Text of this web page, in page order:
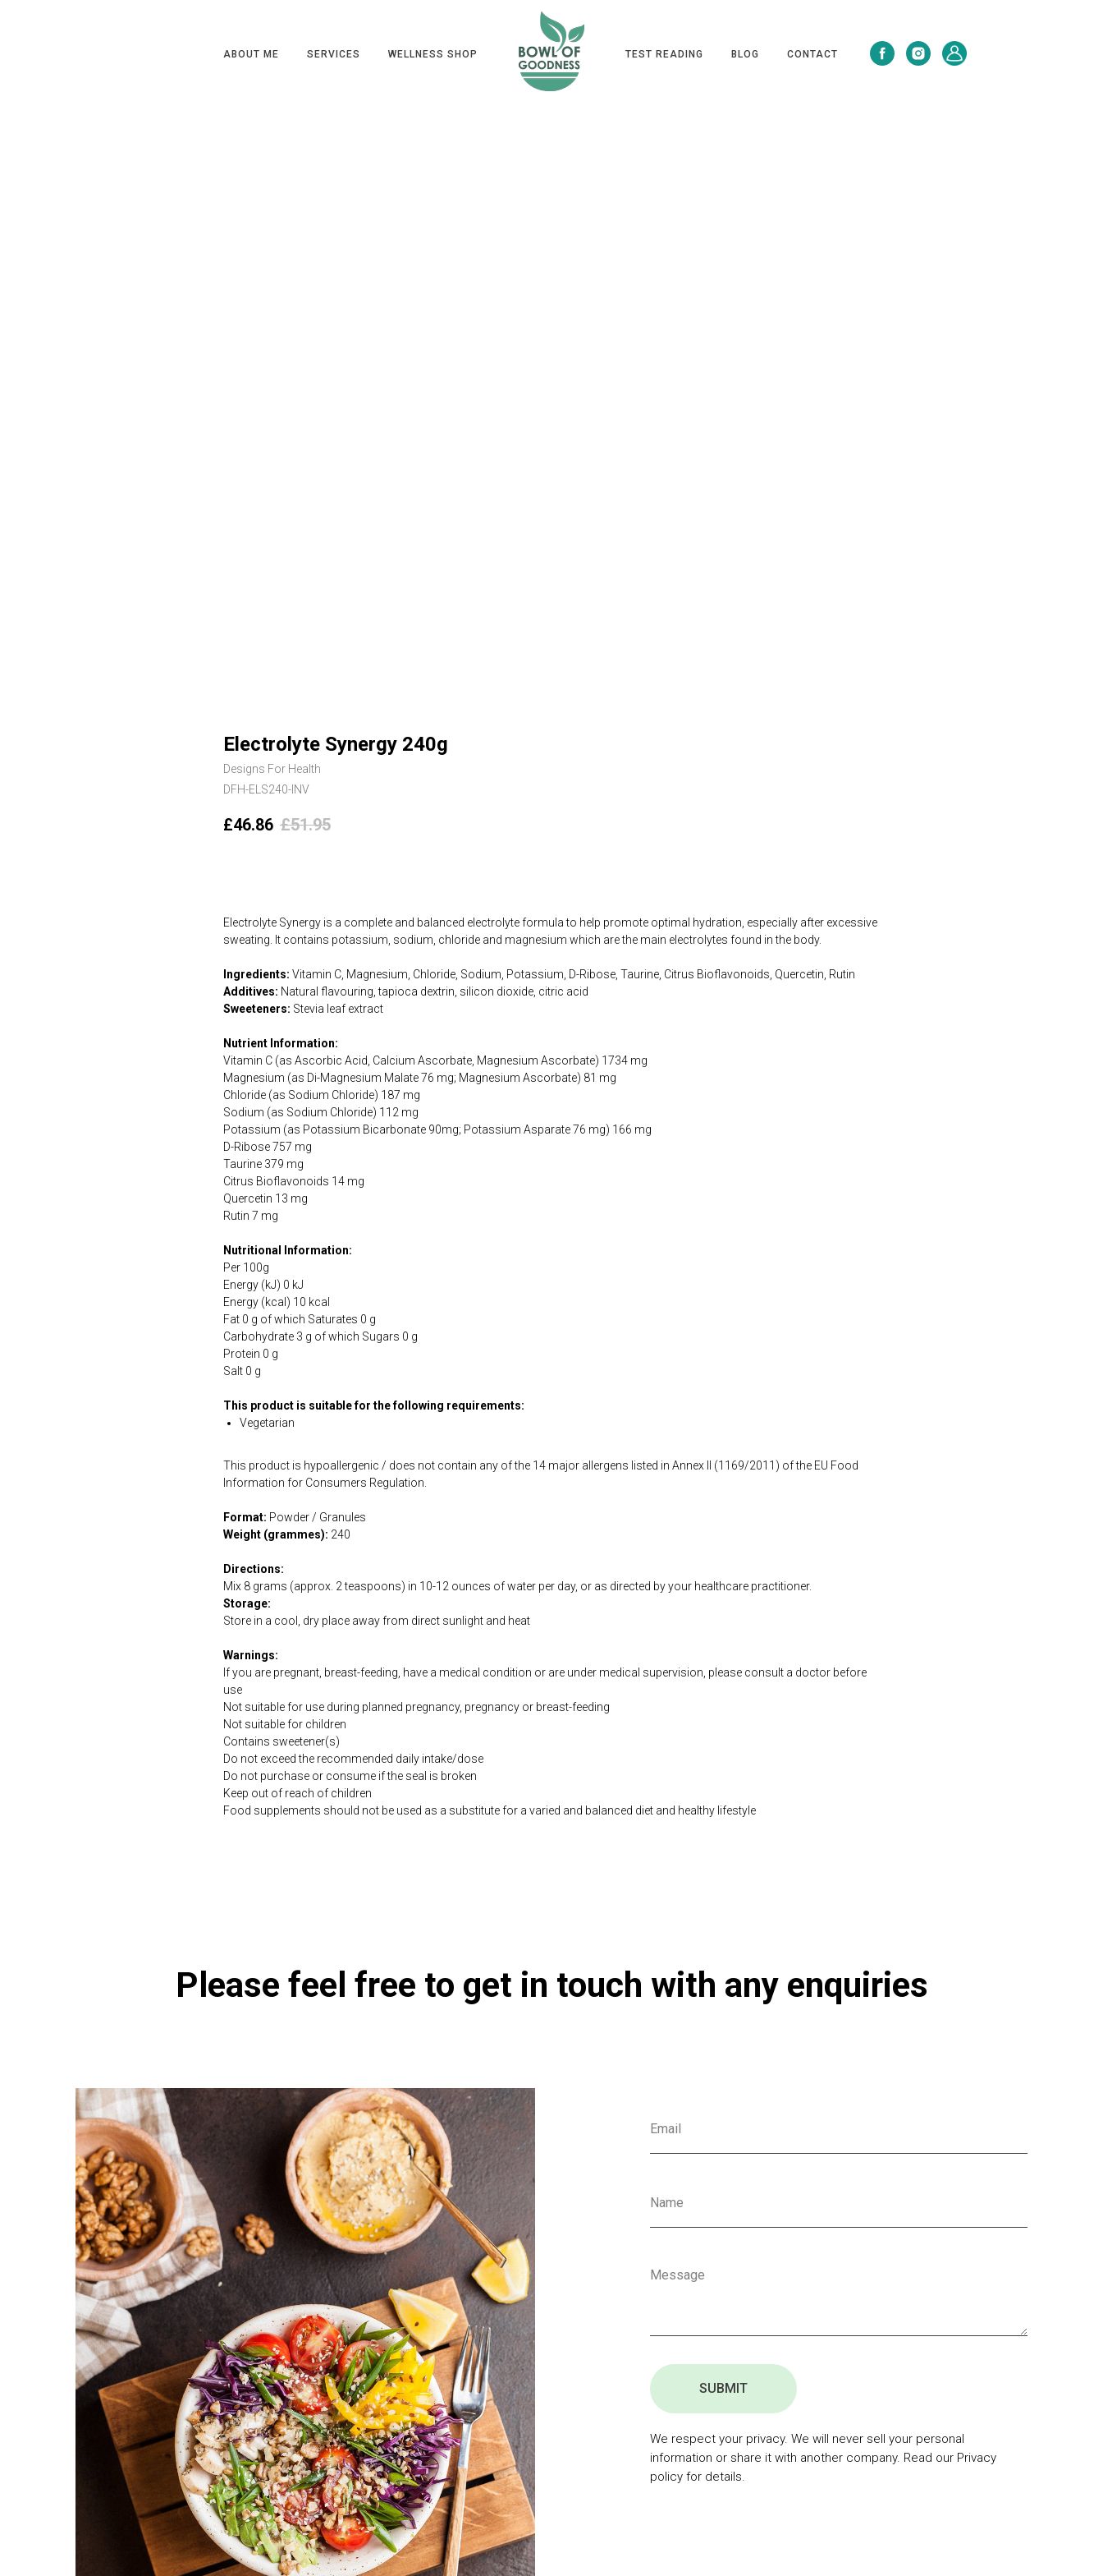
ABOUT ME SERVICES WELLNESS SHOP TEST READING BLOG CONTACT
Electrolyte Synergy 240g
Designs For Health
DFH-ELS240-INV
£46.86 £51.95
Electrolyte Synergy is a complete and balanced electrolyte formula to help promote optimal hydration, especially after excessive
sweating. It contains potassium, sodium, chloride and magnesium which are the main electrolytes found in the body.
Ingredients: Vitamin C, Magnesium, Chloride, Sodium, Potassium, D-Ribose, Taurine, Citrus Bioflavonoids, Quercetin, Rutin
Additives: Natural flavouring, tapioca dextrin, silicon dioxide, citric acid
Sweeteners: Stevia leaf extract
Nutrient Information:
Vitamin C (as Ascorbic Acid, Calcium Ascorbate, Magnesium Ascorbate) 1734 mg
Magnesium (as Di-Magnesium Malate 76 mg; Magnesium Ascorbate) 81 mg
Chloride (as Sodium Chloride) 187 mg
Sodium (as Sodium Chloride) 112 mg
Potassium (as Potassium Bicarbonate 90mg; Potassium Asparate 76 mg) 166 mg
D-Ribose 757 mg
Taurine 379 mg
Citrus Bioflavonoids 14 mg
Quercetin 13 mg
Rutin 7 mg
Nutritional Information:
Per 100g
Energy (kJ) 0 kJ
Energy (kcal) 10 kcal
Fat 0 g of which Saturates 0 g
Carbohydrate 3 g of which Sugars 0 g
Protein 0 g
Salt 0 g
This product is suitable for the following requirements:
Vegetarian
This product is hypoallergenic / does not contain any of the 14 major allergens listed in Annex II (1169/2011) of the EU Food
Information for Consumers Regulation.
Format: Powder / Granules
Weight (grammes): 240
Directions:
Mix 8 grams (approx. 2 teaspoons) in 10-12 ounces of water per day, or as directed by your healthcare practitioner.
Storage:
Store in a cool, dry place away from direct sunlight and heat
Warnings:
If you are pregnant, breast-feeding, have a medical condition or are under medical supervision, please consult a doctor before
use
Not suitable for use during planned pregnancy, pregnancy or breast-feeding
Not suitable for children
Contains sweetener(s)
Do not exceed the recommended daily intake/dose
Do not purchase or consume if the seal is broken
Keep out of reach of children
Food supplements should not be used as a substitute for a varied and balanced diet and healthy lifestyle
Please feel free to get in touch with any enquiries
SUBMIT
We respect your privacy. We will never sell your personal
information or share it with another company. Read our Privacy
policy for details.